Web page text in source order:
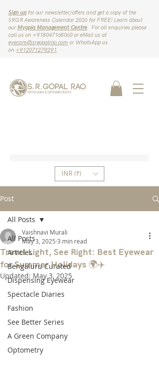
Sign upfor our newsletter/offers and get a copy of the
SRGR Awareness Calendar 2026 for FREE! Learn about
ourMyopia Management Centre. For all enquiries please
call us on ‪+918047168060‬ or eMail us at
eyecare@srgopalrao.com or WhatsApp us
on ‪+912071279291‬.
INR (₹)
Post
All Posts
Articles
Bengaluru Curated
Dispensing Eyewear
Spectacle Diaries
Fashion
See Better Series
A Green Company
Optometry
All Posts
Travel Light, See Right: Best Eyewear
for Summer Holidays 🌍✈️
Vaishnavi Murali
May 3, 2025 3 min read
Updated: May 3, 2025